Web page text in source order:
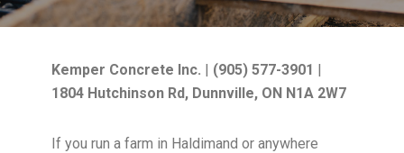
Kemper Concrete Inc. | (905) 577-3901 |
1804 Hutchinson Rd, Dunnville, ON N1A 2W7
If you run a farm in Haldimand or anywhere